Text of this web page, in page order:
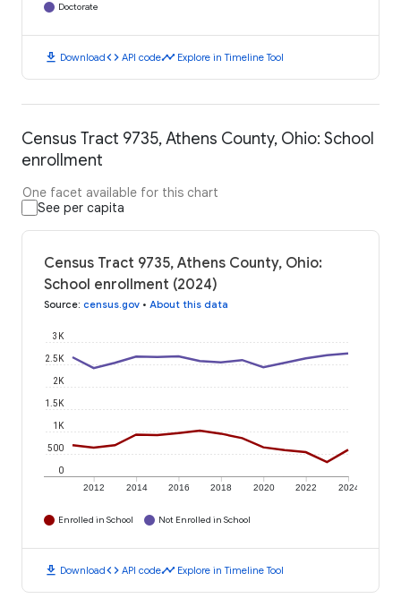
Doctorate
download Downloadcode API codetimeline Explore in Timeline Tool
Census Tract 9735, Athens County, Ohio: School
enrollment
One facet available for this chart
See per capita
Census Tract 9735, Athens County, Ohio:
School enrollment (2024)
Source: census.gov • About this data
2012 2014 2016 2018 2020 2022 2024
0
500
1K
1.5K
2K
2.5K
3K
Enrolled in School Not Enrolled in School
download Downloadcode API codetimeline Explore in Timeline Tool